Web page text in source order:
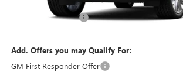
Documentation Fee:
Add. Offers you may Qualify For:
GM First Responder Offer